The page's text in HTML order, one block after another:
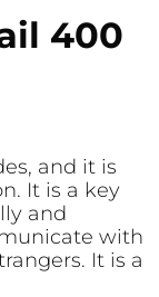
400
and it is
It is a key
and
with
It is a